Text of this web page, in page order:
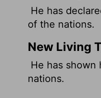
He has
of the nations.
New Living
He has shown
nations.